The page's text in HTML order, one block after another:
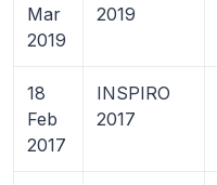
Mar
2019
2019
18
Feb
2017
INSPIRO
2017